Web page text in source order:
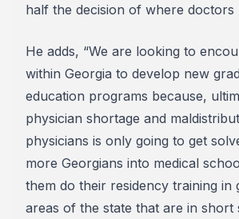
half the decision of where doctors
He adds, “We are looking to
within Georgia to develop new
education programs because,
physician shortage and
physicians is only going to get
more Georgians into medical
them do their residency training in
areas of the state that are in short